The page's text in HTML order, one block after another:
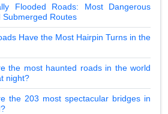
Flooded Roads: Most Dangerous
Submerged Routes
Have the Most Hairpin Turns in the
the most haunted roads in the world
night?
the 203 most spectacular bridges in